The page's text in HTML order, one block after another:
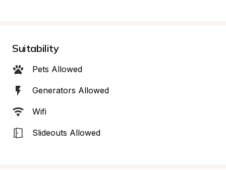
Suitability
Pets Allowed
Generators Allowed
Wifi
Slideouts Allowed